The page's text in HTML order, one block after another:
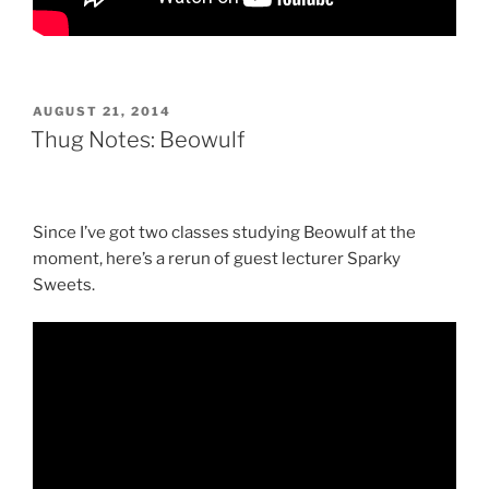
POSTED
ON
AUGUST 21, 2014
Thug Notes: Beowulf
Since I’ve got two classes studying Beowulf at the
moment, here’s a rerun of guest lecturer Sparky
Sweets.